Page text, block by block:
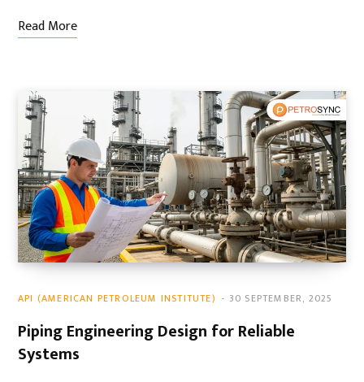
Read More
API (AMERICAN PETROLEUM INSTITUTE) 30 SEPTEMBER, 2025
Piping Engineering Design for Reliable
Systems